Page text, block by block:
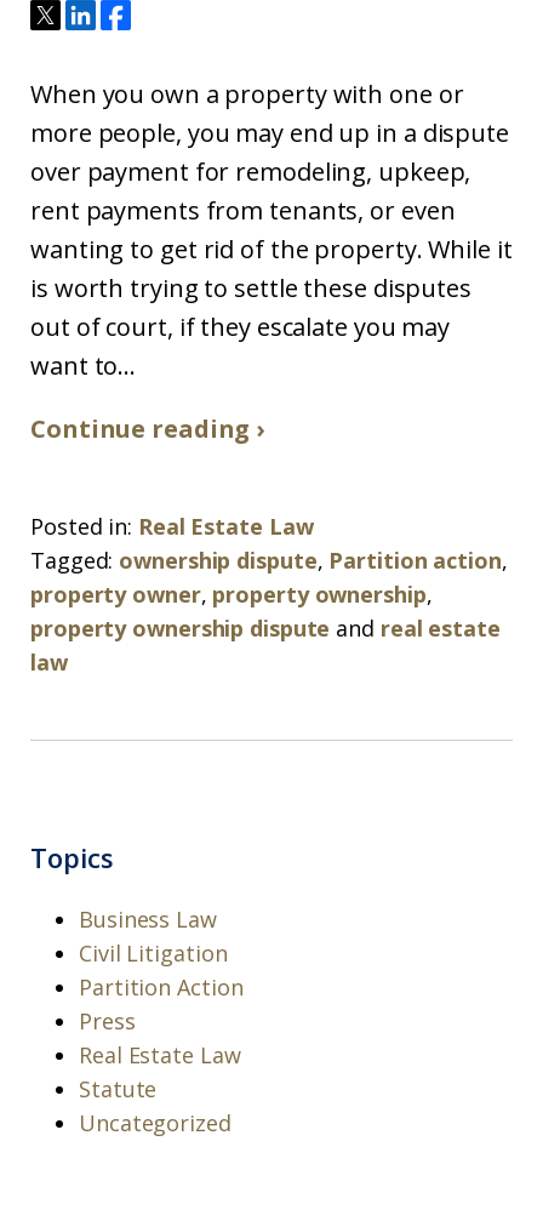
When you own a property with one or
more people, you may end up in a dispute
over payment for remodeling, upkeep,
rent payments from tenants, or even
wanting to get rid of the property. While it
is worth trying to settle these disputes
out of court, if they escalate you may
want to...
Continue reading ›
Posted in: Real Estate Law
Tagged: ownership dispute, Partition action,
property owner, property ownership,
property ownership dispute and real estate
law
Topics
Business Law
Civil Litigation
Partition Action
Press
Real Estate Law
Statute
Uncategorized